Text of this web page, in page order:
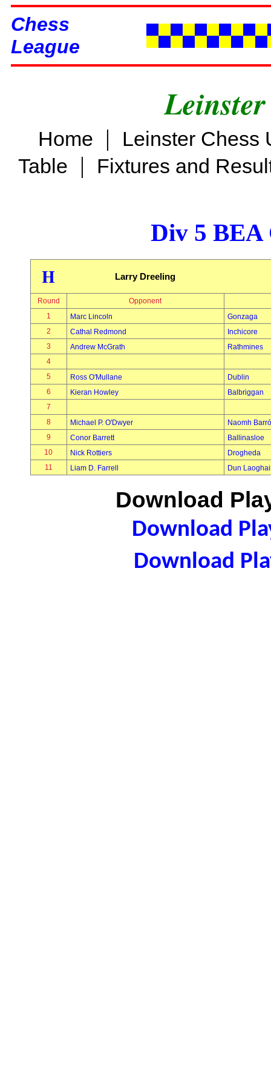
Chess
League
Home |
Leinster Chess
Table | Fixtures and
Div 5 BEA
H Larry Dreeling
Round
Opponent
1
Marc Lincoln
Gonzaga
2
Cathal Redmond
Inchicore
3
Andrew McGrath
Rathmines
4
5
Ross O'Mullane
Dublin
6
Kieran Howley
Balbriggan
7
8
Michael P. O'Dwyer
Naomh
9
Conor Barrett
Ballinasloe
10
Nick Rottiers
Drogheda
11
Liam D. Farrell Dun
Download
Download
Download